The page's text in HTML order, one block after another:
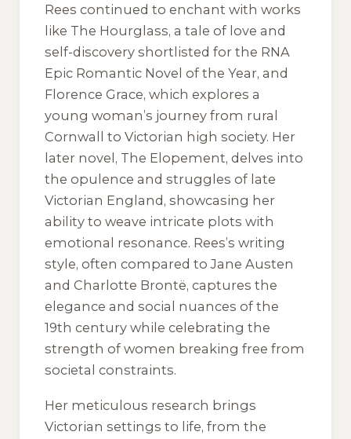
Rees continued to enchant with works
like The Hourglass, a tale of love and
self-discovery shortlisted for the RNA
Epic Romantic Novel of the Year, and
Florence Grace, which explores a
young woman’s journey from rural
Cornwall to Victorian high society. Her
later novel, The Elopement, delves into
the opulence and struggles of late
Victorian England, showcasing her
ability to weave intricate plots with
emotional resonance. Rees’s writing
style, often compared to Jane Austen
and Charlotte Brontë, captures the
elegance and social nuances of the
19th century while celebrating the
strength of women breaking free from
societal constraints.
Her meticulous research brings
Victorian settings to life, from the